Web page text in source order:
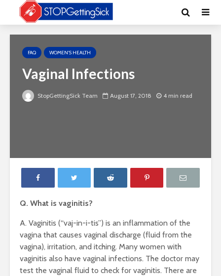
FAQ WOMEN'S HEALTH
Vaginal Infections
StopGettingSick Team August 17, 2018 4 min read
Q. What is vaginitis?
A. Vaginitis (“vaj-in-i-tis”) is an inflammation of the
vagina that causes vaginal discharge (fluid from the
vagina), irritation, and itching. Many women with
vaginitis also have vaginal infections. The doctor may
test the vaginal fluid to check for vaginitis. There are